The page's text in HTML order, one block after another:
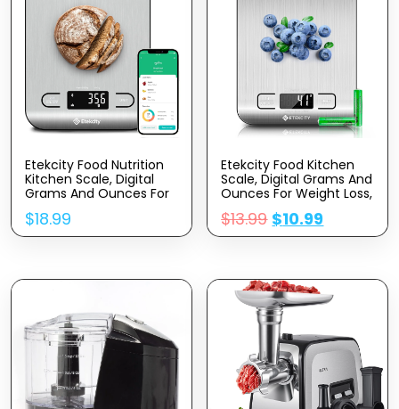
Etekcity Food Nutrition
Kitchen Scale, Digital
Grams And Ounces For
Cooking, Keto And Meal
Prep, Large, 304
$18.99
Etekcity Food Kitchen
Scale, Digital Grams And
Ounces For Weight Loss,
Baking, Cooking, Keto
And Meal Prep, LCD
Display, Medium, 304
$13.99 $10.99